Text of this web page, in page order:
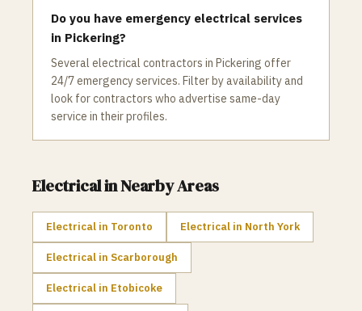
Do you have emergency electrical services
in Pickering?
Several electrical contractors in Pickering offer
24/7 emergency services. Filter by availability and
look for contractors who advertise same-day
service in their profiles.
Electricalin Nearby Areas
Electrical in Toronto Electrical in North York
Electrical in Scarborough
Electrical in Etobicoke